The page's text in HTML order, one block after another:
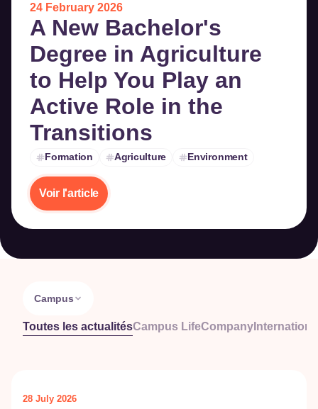
24 February 2026
A New Bachelor's
Degree in Agriculture
to Help You Play an
Active Role in the
Transitions
Formation Agriculture Environment
Voir l'article
Campus
Toutes les actualitésCampus LifeCompany
28 July 2026